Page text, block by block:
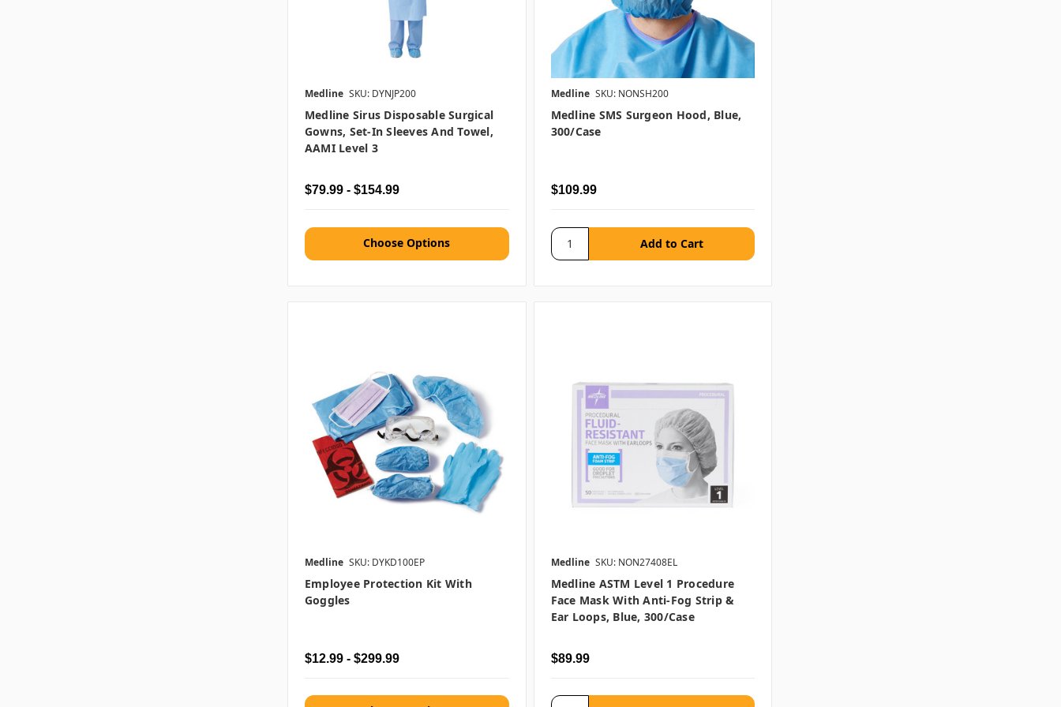
Medline SKU: DYNJP200
Medline Sirus Disposable Surgical
Gowns, Set-In Sleeves And Towel,
AAMI Level 3
$79.99 - $154.99
Choose Options
Medline SKU: NONSH200
Medline SMS Surgeon Hood, Blue,
300/case
$109.99
Medline SKU: DYKD100EP
Employee Protection Kit With
Goggles
$12.99 - $299.99
Medline SKU: NON27408EL
Medline ASTM Level 1 Procedure
Face Mask With Anti-Fog Strip &
Ear Loops, Blue, 300/case
$89.99